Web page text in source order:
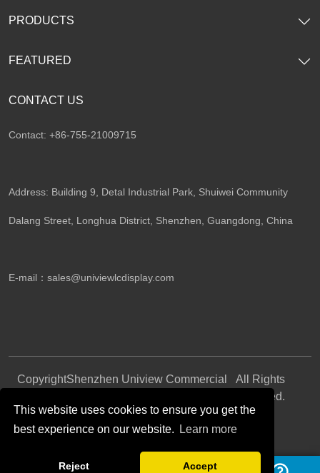
This website uses cookies to ensure you get the
best experience on our website.
Learn more
Reject Accept
CONTACT US
Contact: +86-755-21009715
Address: Building 9, Detal Industrial Park, Shuiwei Community
Dalang Street, Longhua District, Shenzhen, Guangdong, China​
E-mail： sales@univiewlcdisplay.com
PRODUCTS
FEATURED
CopyrightShenzhen Uniview Commercial
All Rights
Reserved.
Follow Us